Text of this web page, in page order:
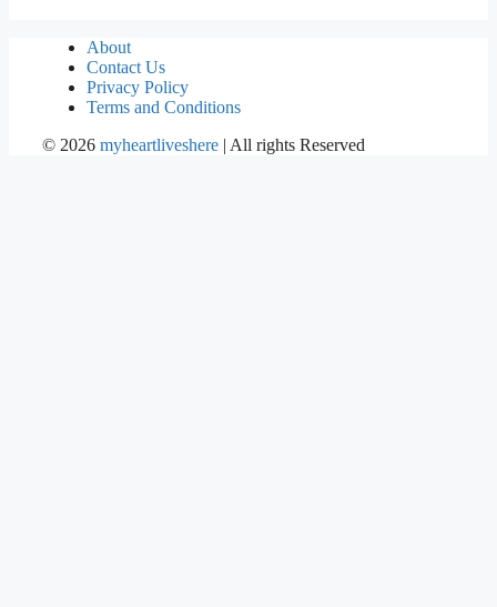
About
Contact Us
Privacy Policy
Terms and Conditions
© 2026 myheartliveshere | All rights Reserved